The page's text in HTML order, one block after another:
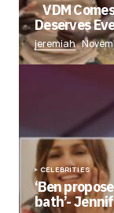
VDM
Deserves
jeremiah
CELEBRITIES
‘Ben
bath’-